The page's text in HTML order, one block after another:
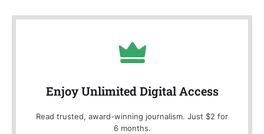
Enjoy Unlimited Digital Access
Read trusted, award-winning journalism. Just $2 for
6 months.